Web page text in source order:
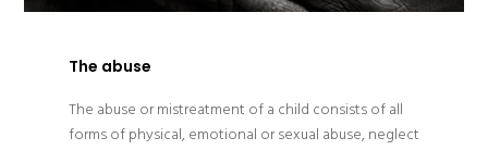
The abuse
The abuse or mistreatment of a child consists of all
forms of physical, emotional or sexual abuse, neglect